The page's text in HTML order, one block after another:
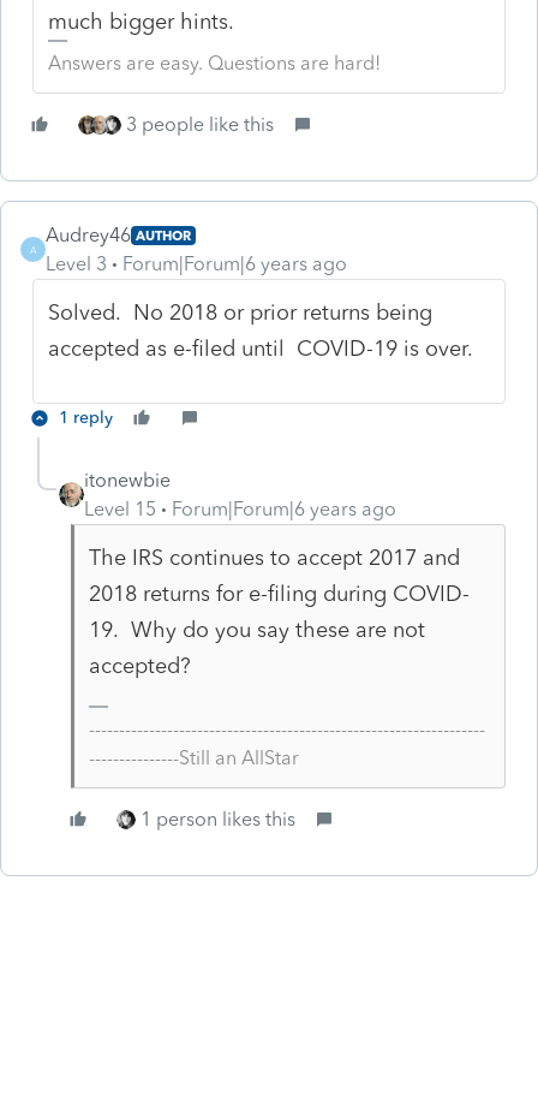
much bigger hints.
Answers are easy. Questions are hard!
3 people like this
A
Audrey46 AUTHOR
Level 3 Forum|Forum|6 years ago
Solved. No 2018 or prior returns being
accepted as e-filed until COVID-19 is over.
1 reply
itonewbie
Level 15
Forum|Forum|6 years ago
The IRS continues to accept 2017 and
2018 returns for e-filing during COVID-
19. Why do you say these are not
accepted?
------------------------------------------------------------------
---------------Still an AllStar
1 person likes this